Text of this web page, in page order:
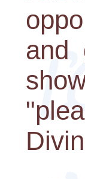
and